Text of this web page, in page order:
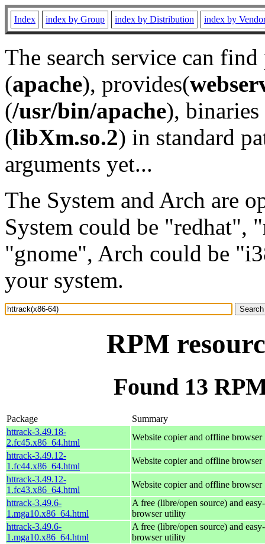
Index index by Group index by Distribution index by
The search service can
(apache), provides(
(/usr/bin/apache), binaries
(libXm.so.2) in standard
arguments yet...
The System and Arch are
System could be "redhat",
"gnome", Arch could be
your system.
RPM
Found 13
Package
Summary
httrack-3.49.18-
2.fc45.x86_64.html
Website copier and offline browser
httrack-3.49.12-
1.fc44.x86_64.html
Website copier and offline browser
httrack-3.49.12-
1.fc43.x86_64.html
Website copier and offline browser
httrack-3.49.6-
1.mga10.x86_64.html
A free (libre/open source) and
browser utility
httrack-3.49.6-
1.mga10.x86_64.html
A free (libre/open source) and
browser utility